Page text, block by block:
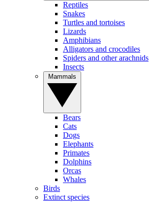
Reptiles
Snakes
Turtles and tortoises
Lizards
Amphibians
Alligators and crocodiles
Spiders and other arachnids
Insects
Bears
Cats
Dogs
Elephants
Primates
Dolphins
Orcas
Whales
Birds
Extinct species